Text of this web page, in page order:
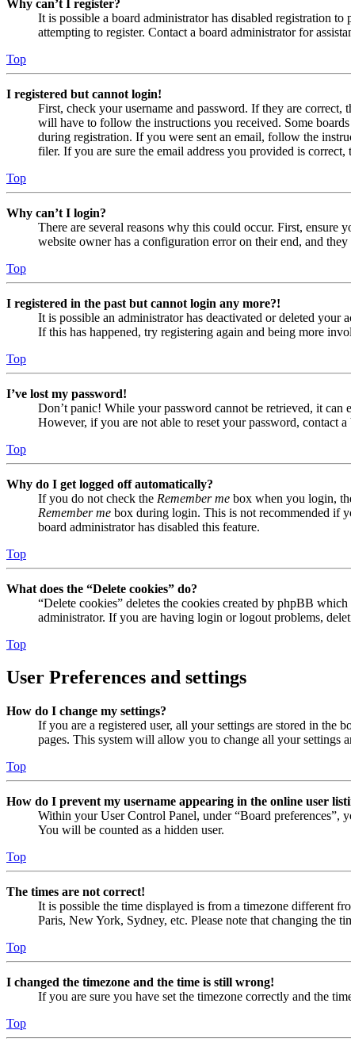
Why can’t I register?
It is possible a board administrator has disabled registration
attempting to register. Contact a board administrator for
Top
I registered but cannot login!
First, check your username and password. If they are
will have to follow the instructions you received. Some
during registration. If you were sent an email, follow the
filer. If you are sure the email address you provided is correct,
Top
Why can’t I login?
There are several reasons why this could occur. First, ensure
website owner has a configuration error on their end, and
Top
I registered in the past but cannot login any more?!
It is possible an administrator has deactivated or deleted your
If this has happened, try registering again and being more
Top
I’ve lost my password!
Don’t panic! While your password cannot be retrieved, it can
However, if you are not able to reset your password, contact a
Top
Why do I get logged off automatically?
If you do not check the Remember me box when you login,
Remember me box during login. This is not recommended if
board administrator has disabled this feature.
Top
What does the “Delete cookies” do?
“Delete cookies” deletes the cookies created by phpBB
administrator. If you are having login or logout problems,
Top
User Preferences and settings
How do I change my settings?
If you are a registered user, all your settings are stored in the
pages. This system will allow you to change all your settings
Top
How do I prevent my username appearing in the online user
Within your User Control Panel, under “Board preferences”,
You will be counted as a hidden user.
Top
The times are not correct!
It is possible the time displayed is from a timezone different
Paris, New York, Sydney, etc. Please note that changing the
Top
I changed the timezone and the time is still wrong!
If you are sure you have set the timezone correctly and the
Top